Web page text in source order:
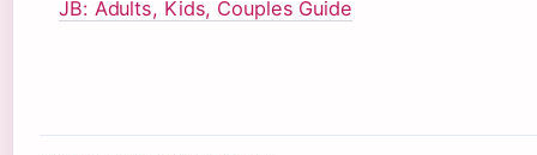
JB: Adults, Kids, Couples Guide